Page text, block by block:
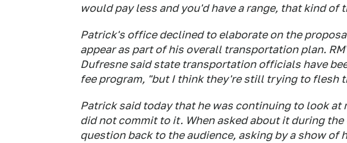
would pay less and you'd have a range, that kind of
Patrick's office declined to elaborate on the
appear as part of his overall transportation plan.
Dufresne said state transportation officials have
fee program, "but I think they're still trying to flesh
Patrick said today that he was continuing to look at
did not commit to it. When asked about it during
question back to the audience, asking by a show of